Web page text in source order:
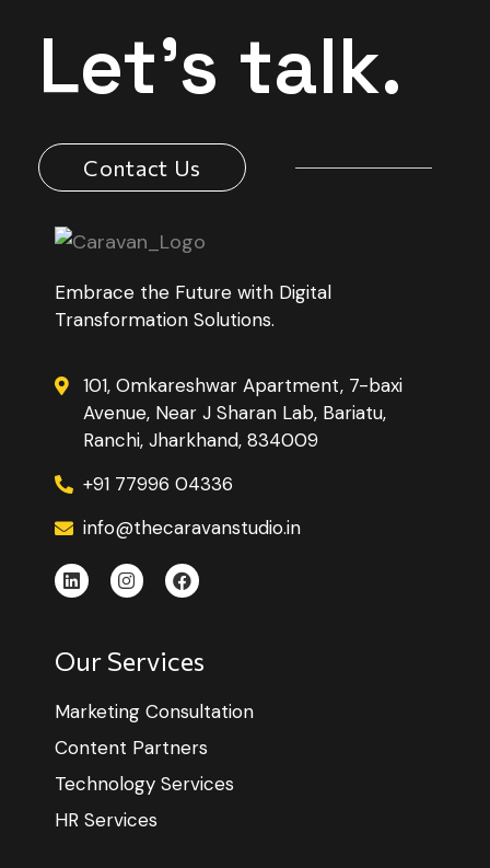
Let's talk.
Contact Us
Embrace the Future with Digital
Transformation Solutions.
101, Omkareshwar Apartment, 7-baxi
Avenue, Near J Sharan Lab, Bariatu,
Ranchi, Jharkhand, 834009
+91 77996 04336
info@thecaravanstudio.in
Our Services
Marketing Consultation
Content Partners
Technology Services
HR Services